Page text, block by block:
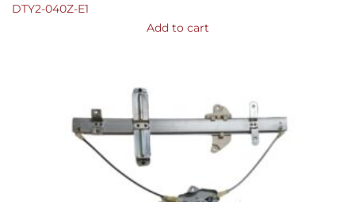
DTY2-040Z-E1
Add to cart